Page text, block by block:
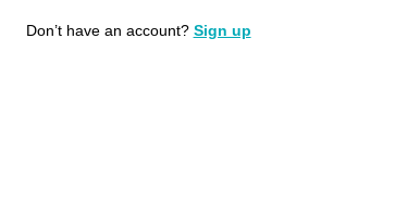
Don’t have an account? Sign up